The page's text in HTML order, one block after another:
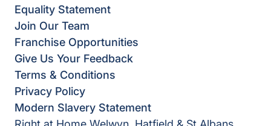
Equality Statement
Join Our Team
Franchise Opportunities
Give Us Your Feedback
Terms & Conditions
Privacy Policy
Modern Slavery Statement